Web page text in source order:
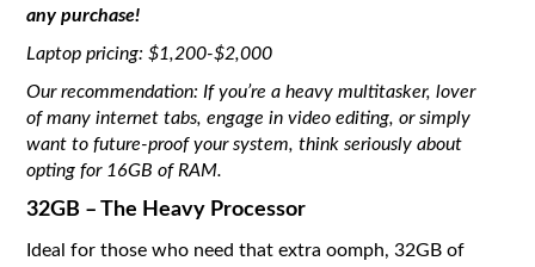
any purchase!
Laptop pricing: $1,200-$2,000
Our recommendation: If you’re a heavy multitasker, lover
of many internet tabs, engage in video editing, or simply
want to future-proof your system, think seriously about
opting for 16GB of RAM.
32GB – The Heavy Processor
Ideal for those who need that extra oomph, 32GB of